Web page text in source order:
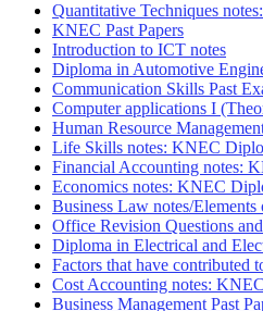
Quantitative Techniques
KNEC Past Papers
Introduction to ICT notes
Diploma in Automotive
Communication Skills Past
Computer applications I
Human Resource
Life Skills notes: KNEC
Financial Accounting notes:
Economics notes: KNEC
Business Law notes/
Office Revision Questions
Diploma in Electrical and
Factors that have
Cost Accounting notes:
Business Management Past